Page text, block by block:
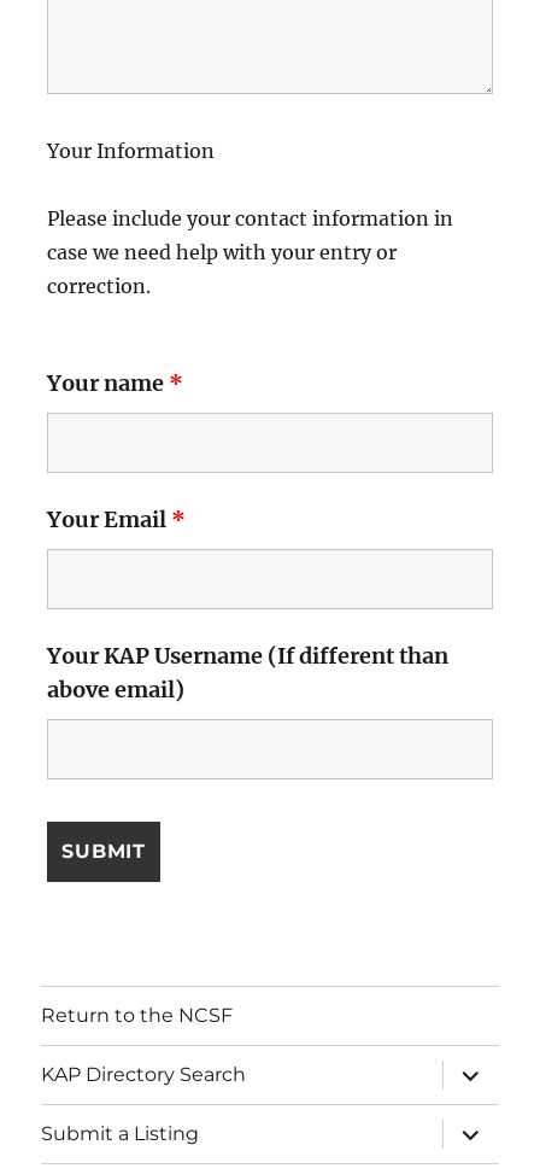
Your Information
Please include your contact information in
case we need help with your entry or
correction.
Your name *
Your Email *
Your KAP Username (If different than
above email)
Return to the NCSF
KAP Directory Search
expand
child
menu
Submit a Listing
expand
child
menu